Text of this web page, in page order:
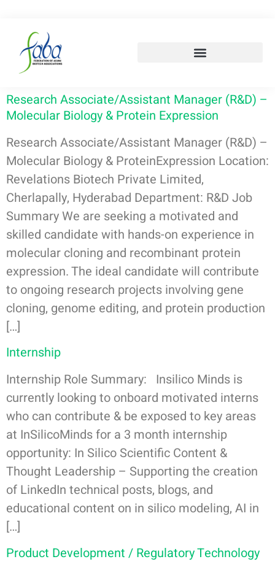
Research Associate/Assistant Manager (R&D) –
Molecular Biology & Protein Expression
Research Associate/Assistant Manager (R&D) –
Molecular Biology & ProteinExpression Location:
Revelations Biotech Private Limited,
Cherlapally, Hyderabad Department: R&D Job
Summary We are seeking a motivated and
skilled candidate with hands-on experience in
molecular cloning and recombinant protein
expression. The ideal candidate will contribute
to ongoing research projects involving gene
cloning, genome editing, and protein production
[…]
Internship
Internship Role Summary: Insilico Minds is
currently looking to onboard motivated interns
who can contribute & be exposed to key areas
at InSilicoMinds for a 3 month internship
opportunity: In Silico Scientific Content &
Thought Leadership – Supporting the creation
of LinkedIn technical posts, blogs, and
educational content on in silico modeling, AI in
[…]
Product Development / Regulatory Technology